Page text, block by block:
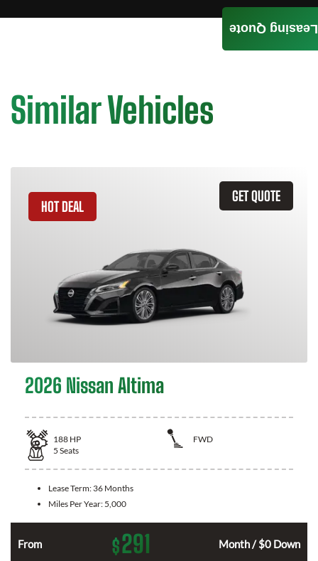
Similar Vehicles
GET QUOTE
HOT DEAL
2026 Nissan Altima
188 HP
FWD
5 Seats
Lease Term: 36 Months
Miles Per Year: 5,000
From $291 Month / $0 Down
Leasing Quote